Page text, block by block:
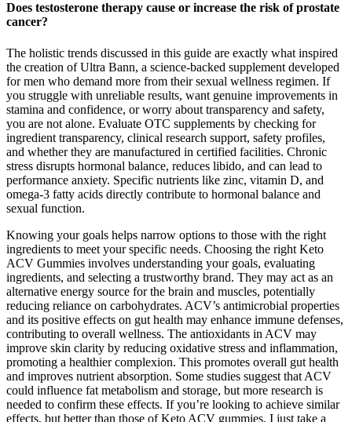
Does testosterone therapy cause or increase the risk of prostate
cancer?
The holistic trends discussed in this guide are exactly what inspired
the creation of Ultra Bann, a science-backed supplement developed
for men who demand more from their sexual wellness regimen. If
you struggle with unreliable results, want genuine improvements in
stamina and confidence, or worry about transparency and safety,
you are not alone. Evaluate OTC supplements by checking for
ingredient transparency, clinical research support, safety profiles,
and whether they are manufactured in certified facilities. Chronic
stress disrupts hormonal balance, reduces libido, and can lead to
performance anxiety. Specific nutrients like zinc, vitamin D, and
omega-3 fatty acids directly contribute to hormonal balance and
sexual function.
Knowing your goals helps narrow options to those with the right
ingredients to meet your specific needs. Choosing the right Keto
ACV Gummies involves understanding your goals, evaluating
ingredients, and selecting a trustworthy brand. They may act as an
alternative energy source for the brain and muscles, potentially
reducing reliance on carbohydrates. ACV’s antimicrobial properties
and its positive effects on gut health may enhance immune defenses,
contributing to overall wellness. The antioxidants in ACV may
improve skin clarity by reducing oxidative stress and inflammation,
promoting a healthier complexion. This promotes overall gut health
and improves nutrient absorption. Some studies suggest that ACV
could influence fat metabolism and storage, but more research is
needed to confirm these effects. If you’re looking to achieve similar
effects, but better than those of Keto ACV gummies, I just take a